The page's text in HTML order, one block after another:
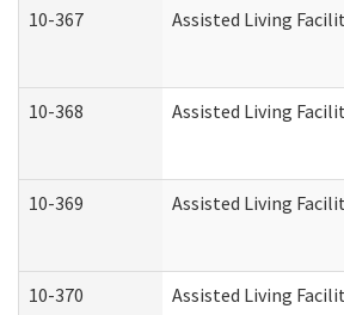
10-367 Assisted Living
10-368 Assisted Living
10-369 Assisted Living
10-370 Assisted Living